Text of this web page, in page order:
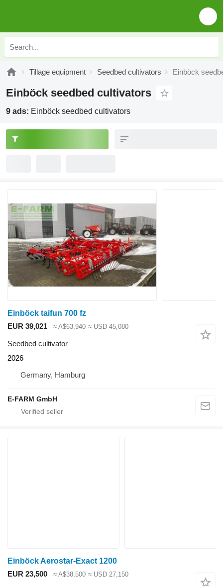
Tillage equipment Seedbed cultivators Einböck
Einböck seedbed cultivators
9 ads: Einböck seedbed cultivators
Einböck taifun 700 fz
EUR 39,021
≈ A$63,940 ≈ USD 45,080
Seedbed cultivator
2026
Germany, Hamburg
E-FARM GmbH
Einböck Aerostar-Exact 1200
EUR 23,500
≈ A$38,500 ≈ USD 27,150